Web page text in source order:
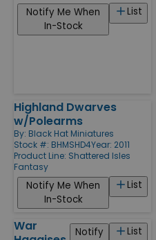
List
Notify Me When
In-Stock
Highland Dwarves
w/Polearms
By: Black Hat Miniatures
Stock #: BHMSHD4Year: 2011
Product Line: Shattered Isles
Fantasy
List
Notify Me When
In-Stock
War
List
Notify